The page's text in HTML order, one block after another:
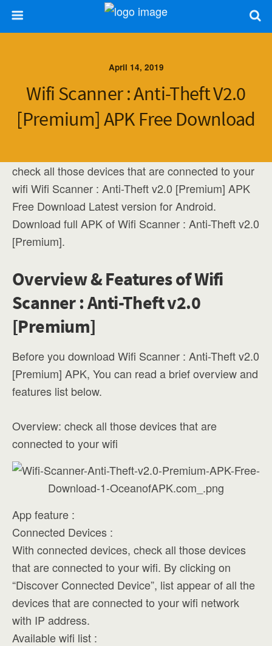
April 14, 2019
Wifi Scanner : Anti-Theft V2.0
[Premium] APK Free Download
check all those devices that are connected to your
wifi Wifi Scanner : Anti-Theft v2.0 [Premium] APK
Free Download Latest version for Android.
Download full APK of Wifi Scanner : Anti-Theft v2.0
[Premium].
Overview & Features of Wifi
Scanner : Anti-Theft v2.0
[Premium]
Before you download Wifi Scanner : Anti-Theft v2.0
[Premium] APK, You can read a brief overview and
features list below.
Overview: check all those devices that are
connected to your wifi
App feature :
Connected Devices :
With connected devices, check all those devices
that are connected to your wifi. By clicking on
“Discover Connected Device”, list appear of all the
devices that are connected to your wifi network
with IP address.
Available wifi list :